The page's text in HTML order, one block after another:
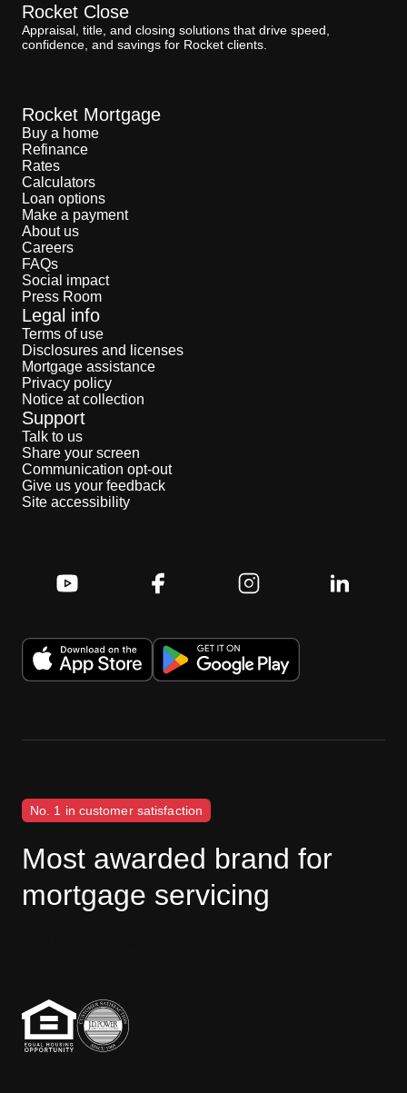
Rocket Close
Appraisal, title, and closing solutions that drive speed,
confidence, and savings for Rocket clients.
Rocket Mortgage
Buy a home
Refinance
Rates
Calculators
Loan options
Make a payment
About us
Careers
FAQs
Social impact
Press Room
Legal info
Terms of use
Disclosures and licenses
Mortgage assistance
Privacy policy
Notice at collection
Support
Talk to us
Share your screen
Communication opt-out
Give us your feedback
Site accessibility
No. 1 in customer satisfaction
Most awarded brand for
mortgage servicing